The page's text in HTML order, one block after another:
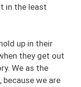
in the least
up in their
they get out
We as the
we are